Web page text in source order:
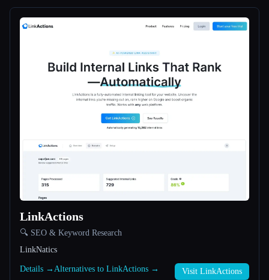
LinkActions
🔍 SEO & Keyword Research
LinkNatics
Details → Alternatives to LinkActions → Visit LinkActions